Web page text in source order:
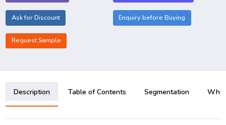
Ask for Discount Enquiry before Buying
Request Sample
Description Table of Contents Segmentation Why